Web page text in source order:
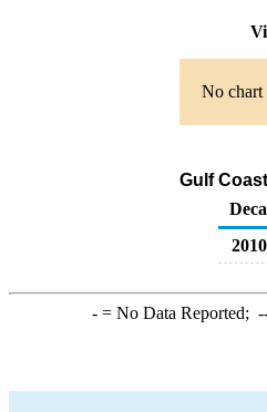
No chart
Gulf
-= No Data Reported;